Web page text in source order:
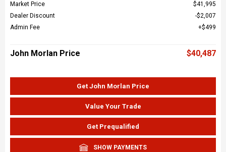
Market Price
$41,995
Dealer Discount
$2,007
Admin Fee
$499
John Morlan Price $40,487
Get John Morlan Price
Value Your Trade
Get Prequalified
SHOW PAYMENTS